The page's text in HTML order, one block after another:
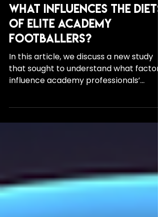
What Influences the Diets
of Elite Academy
Footballers?
In this article, we discuss a new study
influence academy professionals’
dietary behaviours. These...